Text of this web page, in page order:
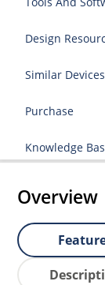
Design
Similar Devices
Purchase
Knowledge
Overview